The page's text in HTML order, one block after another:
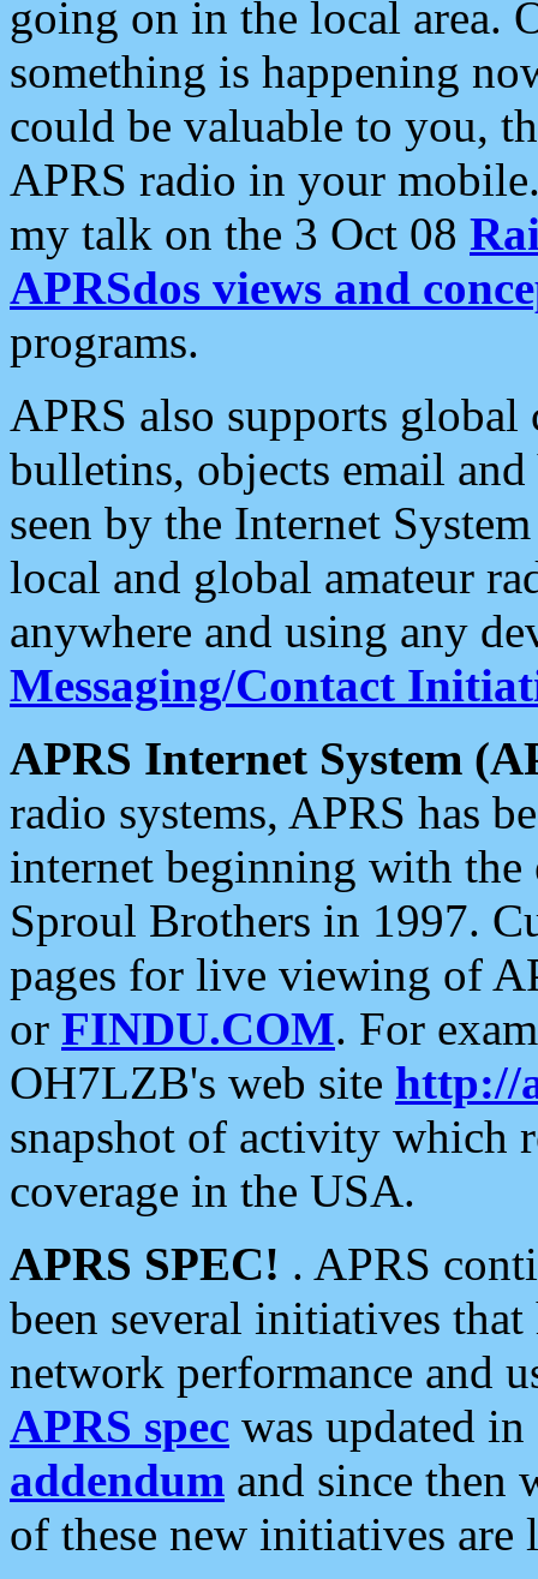
going on in the local area.
something is happening
could be valuable to you,
APRS radio in your
my talk on the 3 Oct 08
APRSdos views and
programs.
APRS also supports
bulletins, objects email and
seen by the Internet
local and global amateur
anywhere and using any
Messaging/Contact
APRS Internet System
radio systems, APRS has
internet beginning with the
Sproul Brothers in 1997.
pages for live viewing of
or FINDU.COM. For
OH7LZB's web site http://
snapshot of activity which
coverage in the USA.
APRS SPEC! . APRS
been several initiatives
network performance and
APRS spec was updated
addendum and since then
of these new initiatives are